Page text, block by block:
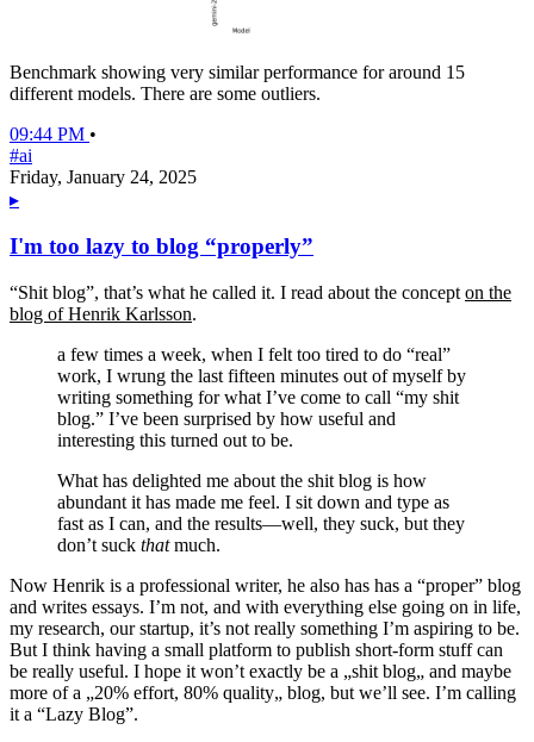
Benchmark showing very similar performance for around 15
different models. There are some outliers.
09:44 PM •
#ai
Friday, January 24, 2025
▸
I'm too lazy to blog “properly”
“Shit blog”, that’s what he called it. I read about the concept on the
blog of Henrik Karlsson.
a few times a week, when I felt too tired to do “real”
work, I wrung the last fifteen minutes out of myself by
writing something for what I’ve come to call “my shit
blog.” I’ve been surprised by how useful and
interesting this turned out to be.
What has delighted me about the shit blog is how
abundant it has made me feel. I sit down and type as
fast as I can, and the results—well, they suck, but they
don’t suck thatmuch.
Now Henrik is a professional writer, he also has has a “proper” blog
and writes essays. I’m not, and with everything else going on in life,
my research, our startup, it’s not really something I’m aspiring to be.
But I think having a small platform to publish short-form stuff can
be really useful. I hope it won’t exactly be a „shit blog„ and maybe
more of a „20% effort, 80% quality„ blog, but we’ll see. I’m calling
it a “Lazy Blog”.